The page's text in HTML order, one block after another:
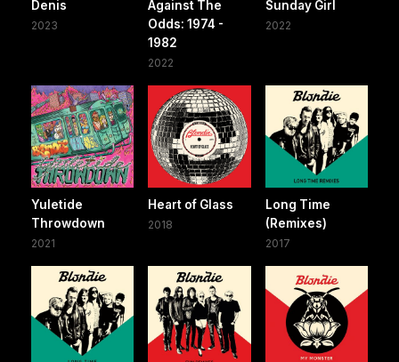
Denis
2023
Against The
Odds: 1974 -
1982
2022
Sunday Girl
2022
Yuletide
Throwdown
2021
Heart of Glass
2018
Long Time
(Remixes)
2017